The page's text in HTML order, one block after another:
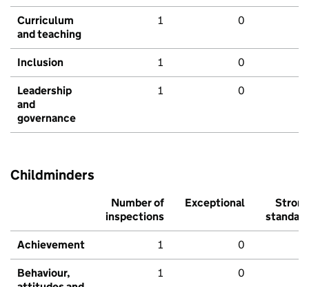
Curriculum
and teaching
1 0
Inclusion 1 0
Leadership
and
governance
1 0
Childminders
Number of
inspections
Exceptional
Strong
standard
Achievement 1 0
Behaviour,
1 0